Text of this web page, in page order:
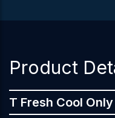
Product
T Fresh Cool Only